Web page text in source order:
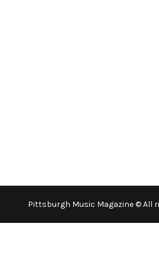
Pittsburgh Music Magazine © All